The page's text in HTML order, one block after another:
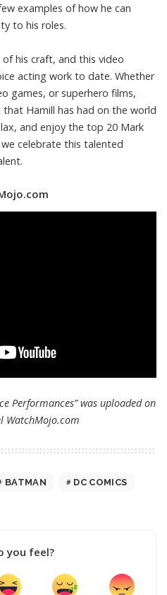
examples of how he can
to his roles.
his craft, and this video
acting work to date. Whether
games, or superhero films,
that Hamill has had on the world
and enjoy the top 20 Mark
celebrate this talented
Performances” was uploaded on
WatchMojo.com
BATMAN
DC COMICS
you feel?